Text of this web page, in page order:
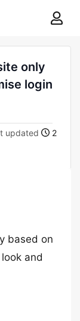
only
login
updated
2
based on
and